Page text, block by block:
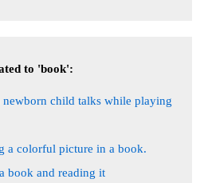
to 'book':
newborn child talks while playing
a colorful picture in a book.
book and reading it